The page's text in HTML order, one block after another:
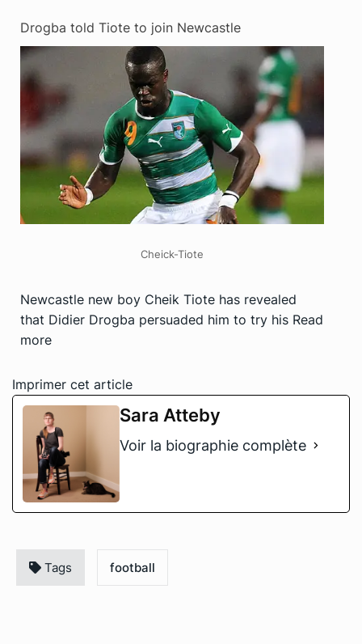
Drogba told Tiote to join Newcastle
Cheick-Tiote
Newcastle new boy Cheik Tiote has revealed
that Didier Drogba persuaded him to try his Read
more
Imprimer cet article
Sara Atteby
Voir la biographie complète
Tags football